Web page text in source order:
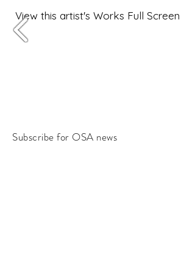
View this artist's Works Full Screen
Subscribe for OSA news